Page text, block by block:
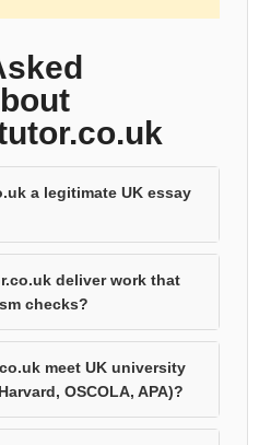
a legitimate UK essay
deliver work that
checks?
meet UK university
OSCOLA, APA)?